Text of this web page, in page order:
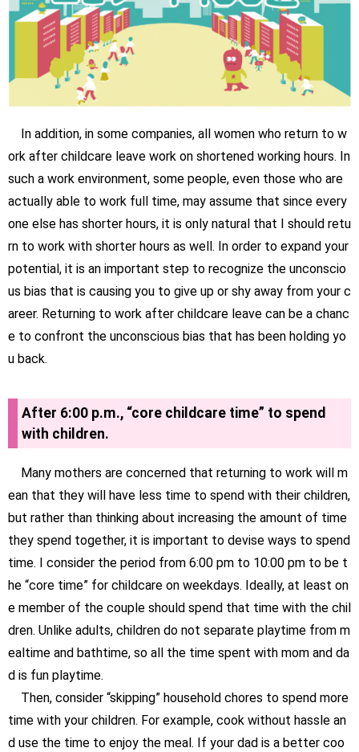
In addition, in some companies, all women who return to w
ork after childcare leave work on shortened working hours. In
such a work environment, some people, even those who are
actually able to work full time, may assume that since every
one else has shorter hours, it is only natural that I should retu
rn to work with shorter hours as well. In order to expand your
potential, it is an important step to recognize the unconscio
us bias that is causing you to give up or shy away from your c
areer. Returning to work after childcare leave can be a chanc
e to confront the unconscious bias that has been holding yo
u back.
After 6:00 p.m., “core childcare time” to spend
with children.
Many mothers are concerned that returning to work will m
ean that they will have less time to spend with their children,
but rather than thinking about increasing the amount of time
they spend together, it is important to devise ways to spend
time. I consider the period from 6:00 pm to 10:00 pm to be t
he “core time” for childcare on weekdays. Ideally, at least on
e member of the couple should spend that time with the chil
dren. Unlike adults, children do not separate playtime from m
ealtime and bathtime, so all the time spent with mom and da
d is fun playtime.
Then, consider “skipping” household chores to spend more
time with your children. For example, cook without hassle an
d use the time to enjoy the meal. If your dad is a better coo